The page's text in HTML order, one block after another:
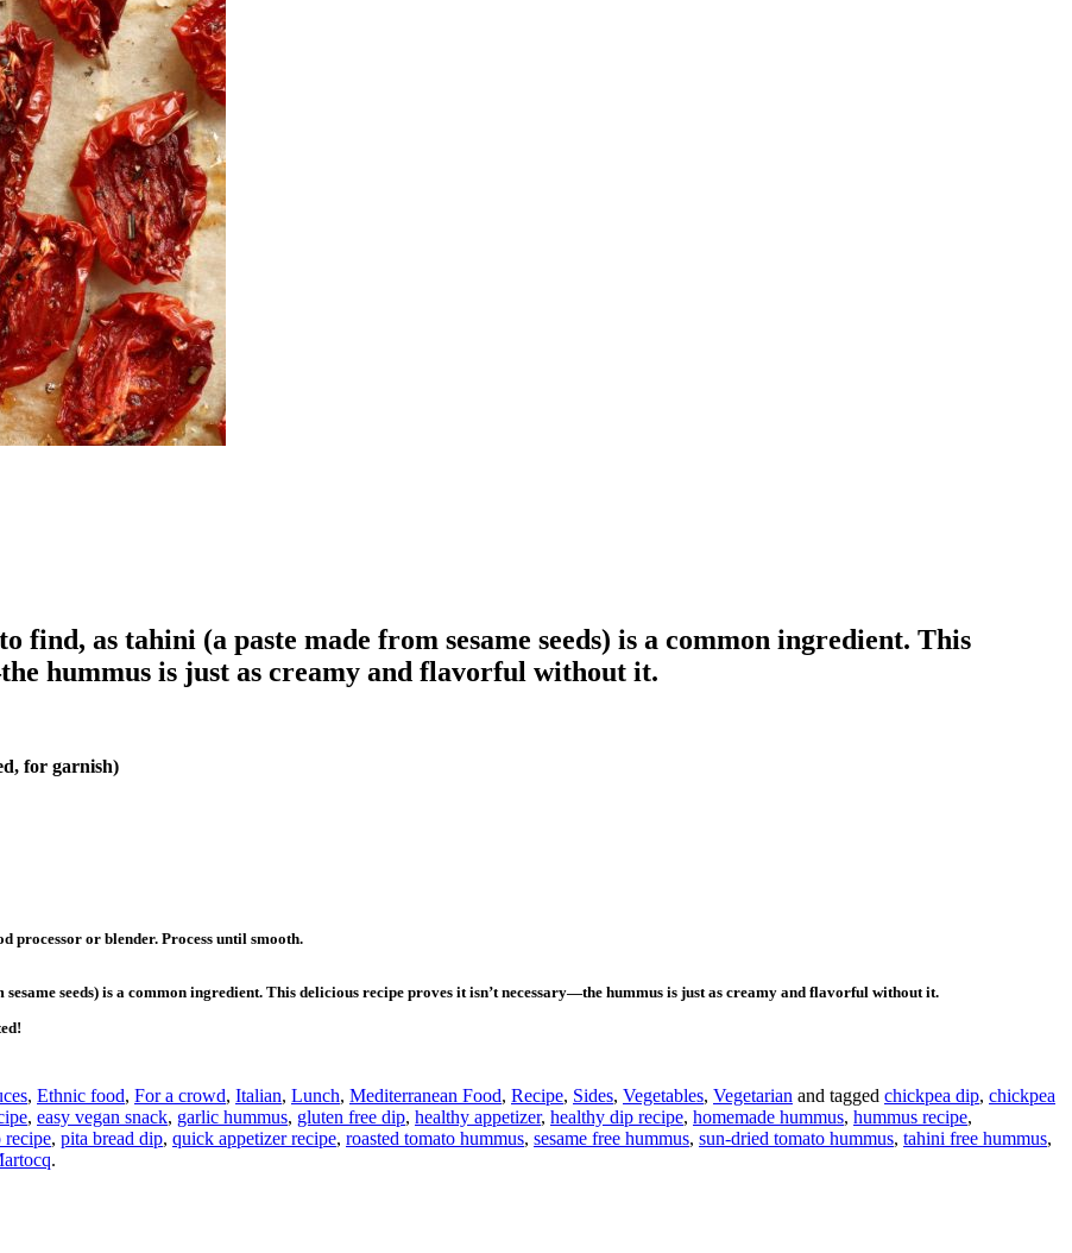
find, as tahini (a paste made from sesame seeds) is a common ingredient. This
hummus is just as creamy and flavorful without it.
for garnish)
processor or blender. Process until smooth.
seeds) is a common ingredient. This delicious recipe proves it isn’t necessary—the hummus is just as creamy and flavorful without it.
, Ethnic food, For a crowd, Italian, Lunch, Mediterranean Food, Recipe, Sides, Vegetables, Vegetarian and tagged chickpea dip, chickpea
, easy vegan snack, garlic hummus, gluten free dip, healthy appetizer, healthy dip recipe, homemade hummus, hummus recipe,
recipe, pita bread dip, quick appetizer recipe, roasted tomato hummus, sesame free hummus, sun-dried tomato hummus, tahini free hummus,
.